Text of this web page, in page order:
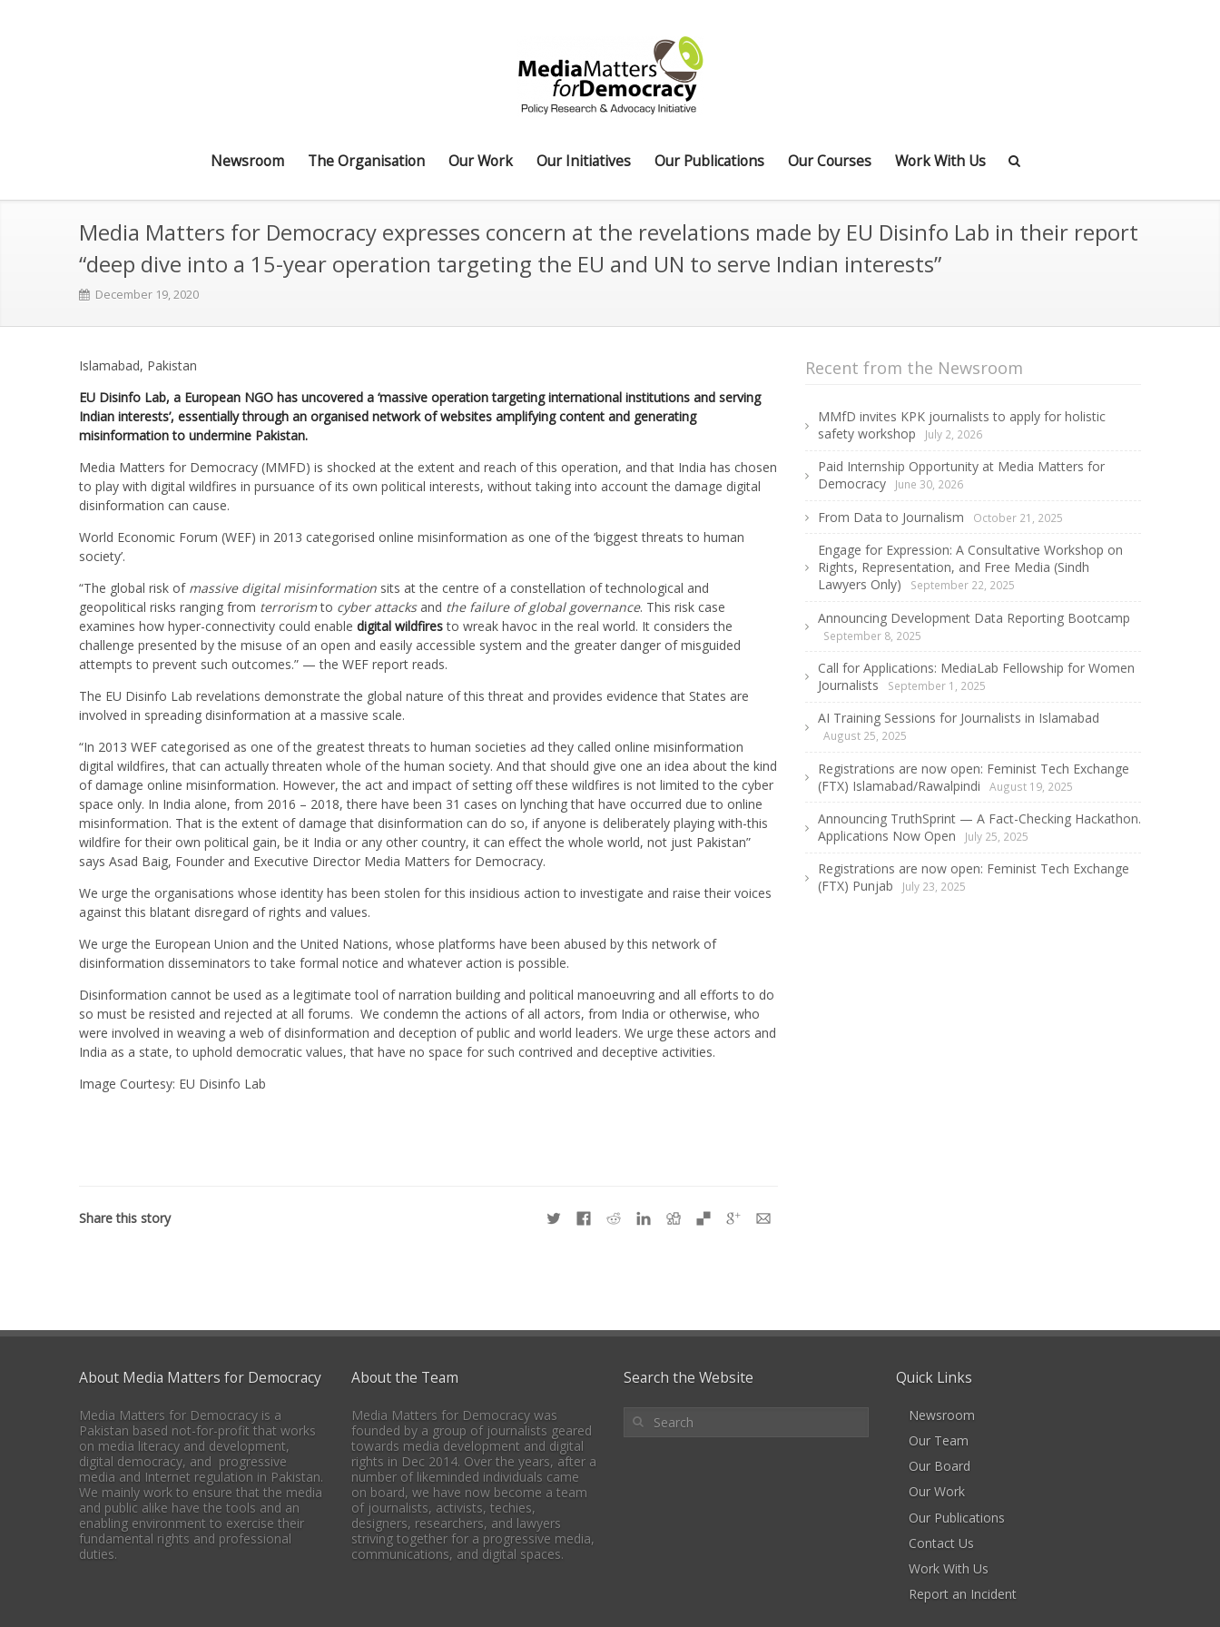
Newsroom The Organisation Our Work Our Initiatives Our Publications Our Courses Work With Us
Media Matters for Democracy expresses concern at the revelations made by EU Disinfo Lab in their report
“deep dive into a 15-year operation targeting the EU and UN to serve Indian interests”
December 19, 2020
Islamabad, Pakistan
EU Disinfo Lab, a European NGO has uncovered a ‘massive operation targeting international institutions and serving
Indian interests’, essentially through an organised network of websites amplifying content and generating
misinformation to undermine Pakistan.
Media Matters for Democracy (MMFD) is shocked at the extent and reach of this operation, and that India has chosen
to play with digital wildfires in pursuance of its own political interests, without taking into account the damage digital
disinformation can cause.
World Economic Forum (WEF) in 2013 categorised online misinformation as one of the ‘biggest threats to human
society’.
“The global risk of massive digital misinformation sits at the centre of a constellation of technological and
geopolitical risks ranging from terrorismto cyber attacksand the failure of global governance. This risk case
examines how hyper-connectivity could enable digital wildfiresto wreak havoc in the real world. It considers the
challenge presented by the misuse of an open and easily accessible system and the greater danger of misguided
attempts to prevent such outcomes.” — the WEF report reads.
The EU Disinfo Lab revelations demonstrate the global nature of this threat and provides evidence that States are
involved in spreading disinformation at a massive scale.
“In 2013 WEF categorised as one of the greatest threats to human societies ad they called online misinformation
digital wildfires, that can actually threaten whole of the human society. And that should give one an idea about the kind
of damage online misinformation. However, the act and impact of setting off these wildfires is not limited to the cyber
space only. In India alone, from 2016 – 2018, there have been 31 cases on lynching that have occurred due to online
misinformation. That is the extent of damage that disinformation can do so, if anyone is deliberately playing with-this
wildfire for their own political gain, be it India or any other country, it can effect the whole world, not just Pakistan”
says Asad Baig, Founder and Executive Director Media Matters for Democracy.
We urge the organisations whose identity has been stolen for this insidious action to investigate and raise their voices
against this blatant disregard of rights and values.
We urge the European Union and the United Nations, whose platforms have been abused by this network of
disinformation disseminators to take formal notice and whatever action is possible.
Disinformation cannot be used as a legitimate tool of narration building and political manoeuvring and all efforts to do
so must be resisted and rejected at all forums. We condemn the actions of all actors, from India or otherwise, who
were involved in weaving a web of disinformation and deception of public and world leaders. We urge these actors and
India as a state, to uphold democratic values, that have no space for such contrived and deceptive activities.
Image Courtesy: EU Disinfo Lab
Share this story
Recent from the Newsroom
MMfD invites KPK journalists to apply for holistic
safety workshop
July 2, 2026
Paid Internship Opportunity at Media Matters for
Democracy
June 30, 2026
From Data to Journalism October 21, 2025
Engage for Expression: A Consultative Workshop on
Rights, Representation, and Free Media (Sindh
Lawyers Only)
September 22, 2025
Announcing Development Data Reporting Bootcamp
September 8, 2025
Call for Applications: MediaLab Fellowship for Women
Journalists
September 1, 2025
AI Training Sessions for Journalists in Islamabad
August 25, 2025
Registrations are now open: Feminist Tech Exchange
(FTX) Islamabad/Rawalpindi
August 19, 2025
Announcing TruthSprint — A Fact-Checking Hackathon.
Applications Now Open
July 25, 2025
Registrations are now open: Feminist Tech Exchange
(FTX) Punjab
July 23, 2025
About Media Matters for Democracy
Media Matters for Democracy is a
Pakistan based not-for-profit that works
on media literacy and development,
digital democracy, and progressive
media and Internet regulation in Pakistan.
We mainly work to ensure that the media
and public alike have the tools and an
enabling environment to exercise their
fundamental rights and professional
duties.
About the Team
Media Matters for Democracy was
founded by a group of journalists geared
towards media development and digital
rights in Dec 2014. Over the years, after a
number of likeminded individuals came
on board, we have now become a team
of journalists, activists, techies,
designers, researchers, and lawyers
striving together for a progressive media,
communications, and digital spaces.
Search the Website Quick Links
Newsroom
Our Team
Our Board
Our Work
Our Publications
Contact Us
Work With Us
Report an Incident